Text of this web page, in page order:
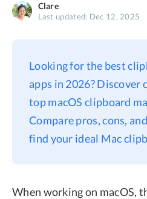
BuhoLaunchpad
Privacy
Clare
Last updated: Dec 12, 2025
Looking for the best
apps in 2026?
top macOS clipboard
Compare pros, cons,
find your ideal Mac
When working on macOS,